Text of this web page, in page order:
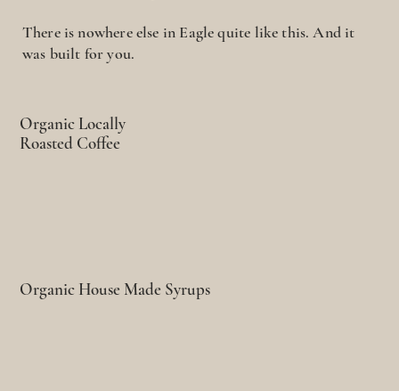
There is nowhere else in Eagle quite like this. And it
was built for you.
Organic Locally
Roasted Coffee
Organic House Made Syrups